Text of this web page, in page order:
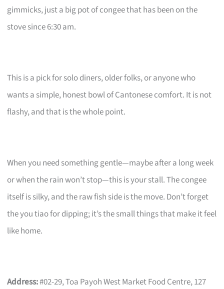
gimmicks, just a big pot of congee that has been on the
stove since 6:30 am.
This is a pick for solo diners, older folks, or anyone who
wants a simple, honest bowl of Cantonese comfort. It is not
flashy, and that is the whole point.
When you need something gentle—maybe after a long week
or when the rain won’t stop—this is your stall. The congee
itself is silky, and the raw fish side is the move. Don’t forget
the you tiao for dipping; it’s the small things that make it feel
like home.
Address:#02-29, Toa Payoh West Market Food Centre, 127